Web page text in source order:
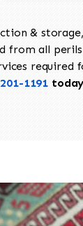
&
from all
1191